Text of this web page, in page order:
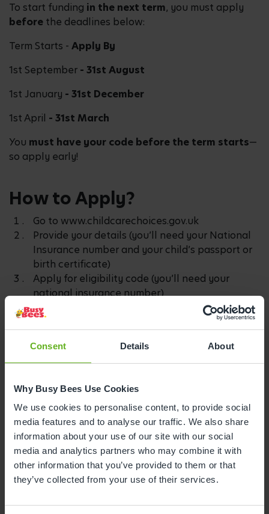
Consent Details About
Why Busy Bees Use Cookies
We use cookies to personalise content, to provide social
media features and to analyse our traffic. We also share
information about your use of our site with our social
media and analytics partners who may combine it with
other information that you’ve provided to them or that
they’ve collected from your use of their services.
To start funding in the next term, you must apply
before the deadlines below:
Term Starts - Apply By
1st September - 31st August
1st January - 31st December
1st April - 31st March
You must have your code before the term starts—
so apply early!
How to Apply?
Go to www.childcarechoices.gov.uk
Provide your details (you’ll need your National
Insurance number and your child’s passport or
birth certificate)
Apply for eligibility code (you’ll need your
national insurance number)
Apply for your code (it can take up to 7 days to
arrive by email)
Include your:
Full name
National Insurance number
Eligibility code
Remember to Reconfirm
your details every 3 months.